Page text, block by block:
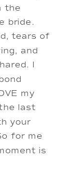
the
bride.
tears of
and
I
my
last
your
for me
is